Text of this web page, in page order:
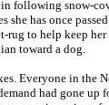
following snow-
she has once
to help keep
toward a dog.
Everyone in the
had gone